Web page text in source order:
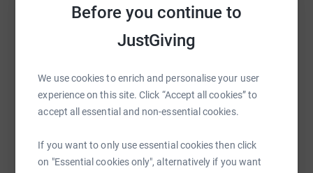
Before you continue to
JustGiving
We use cookies to enrich and personalise your user
experience on this site. Click “Accept all cookies” to
accept all essential and non-essential cookies.
If you want to only use essential cookies then click
on "Essential cookies only", alternatively if you want
Facebook Print Messenger
SMS X Email TikTok QR code
https://www.justgiving.com/fundraising/georgyy-
Copy link